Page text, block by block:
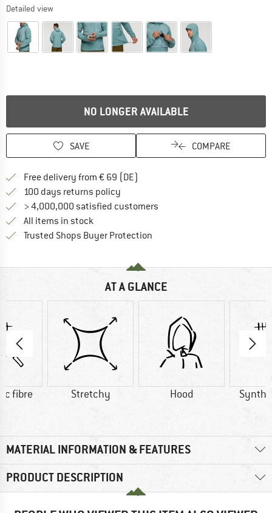
Detailed view
NO LONGER AVAILABLE
SAVE COMPARE
Free delivery from € 69 (DE)
100 days returns policy
> 4,000,000 satisfied customers
All items in stock
Trusted Shops Buyer Protection
AT A GLANCE
fibre Stretchy Hood
MATERIAL INFORMATION & FEATURES
PRODUCT DESCRIPTION